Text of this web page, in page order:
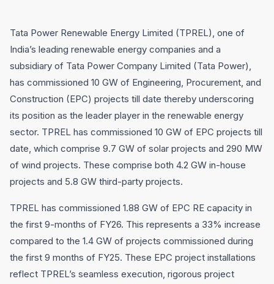
Tata Power Renewable Energy Limited (TPREL), one of
India’s leading renewable energy companies and a
subsidiary of Tata Power Company Limited (Tata Power),
has commissioned 10 GW of Engineering, Procurement, and
Construction (EPC) projects till date thereby underscoring
its position as the leader player in the renewable energy
sector. TPREL has commissioned 10 GW of EPC projects till
date, which comprise 9.7 GW of solar projects and 290 MW
of wind projects. These comprise both 4.2 GW in-house
projects and 5.8 GW third-party projects.
TPREL has commissioned 1.88 GW of EPC RE capacity in
the first 9-months of FY26. This represents a 33% increase
compared to the 1.4 GW of projects commissioned during
the first 9 months of FY25. These EPC project installations
reflect TPREL’s seamless execution, rigorous project